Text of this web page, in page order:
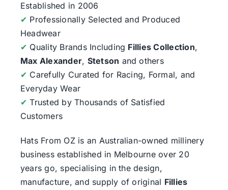
Established in 2006
✔ Professionally Selected and Produced
Headwear
✔ Quality Brands Including Fillies Collection,
Max Alexander, Stetson and others
✔ Carefully Curated for Racing, Formal, and
Everyday Wear
✔ Trusted by Thousands of Satisfied
Customers
Hats From OZis an Australian-owned millinery
business established in Melbourne over 20
years go, specialising in the design,
manufacture, and supply of original Fillies